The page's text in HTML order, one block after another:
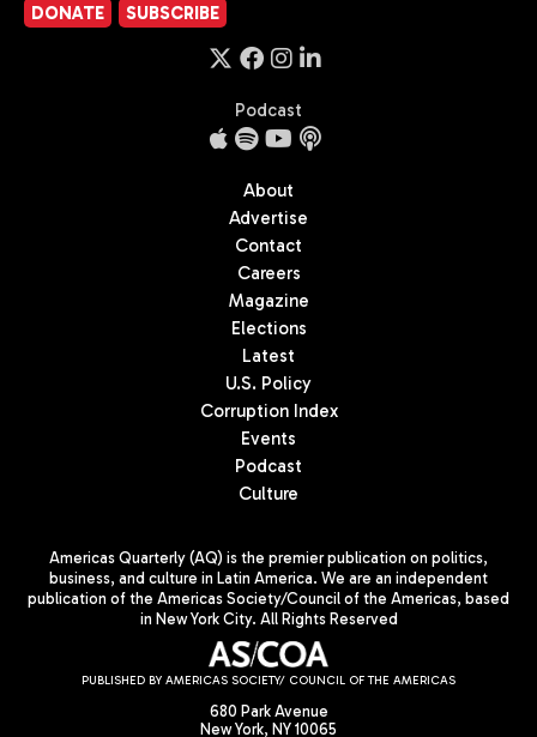
DONATE SUBSCRIBE
Podcast
About
Advertise
Contact
Careers
Magazine
Elections
Latest
U.S. Policy
Corruption Index
Events
Podcast
Culture
Americas Quarterly (AQ) is the premier publication on politics,
business, and culture in Latin America. We are an independent
publication of the Americas Society/Council of the Americas, based
in New York City. All Rights Reserved
PUBLISHED BY AMERICAS SOCIETY/ COUNCIL OF THE AMERICAS
680 Park Avenue
New York, NY 10065